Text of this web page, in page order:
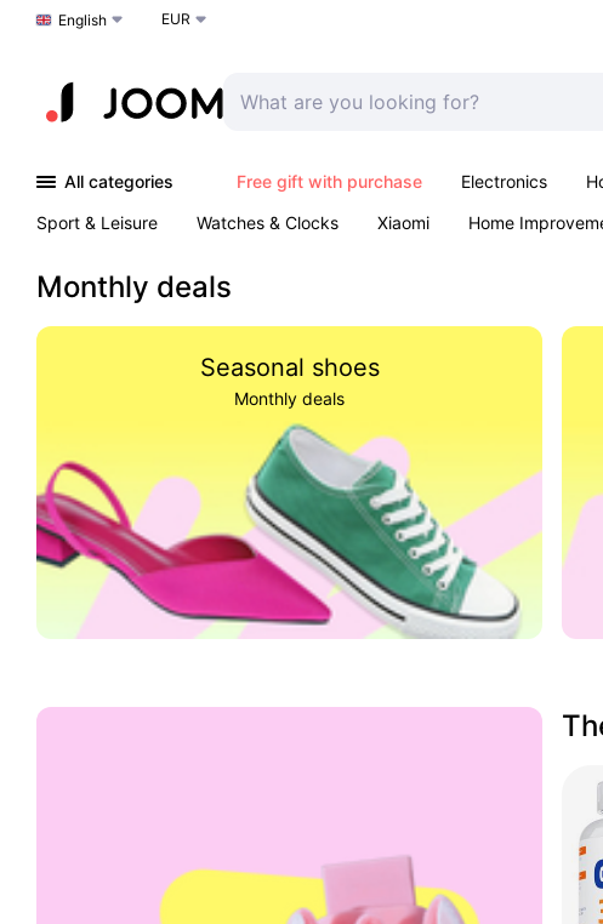
Choose a language
English EUR
All categories Free gift with purchase Electronics
Sport & Leisure
Watches & Clocks Xiaomi Home
Monthly deals
Seasonal shoes
Monthly deals